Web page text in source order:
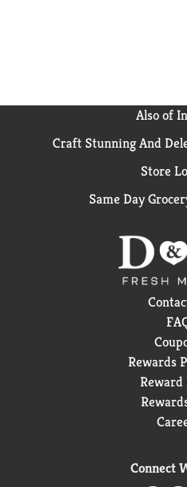
Also of
Craft Stunning And
Store
Same Day
Rewards
Reward
Connect